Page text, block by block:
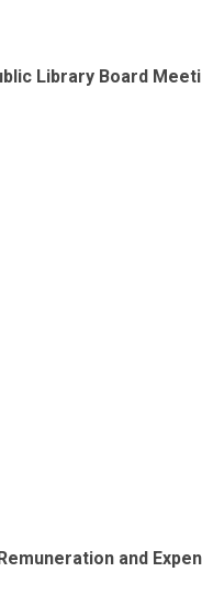
Library Board
and